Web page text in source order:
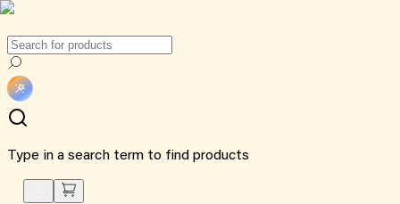
Type in a search term to find products